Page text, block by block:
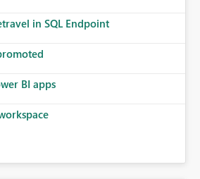
in SQL Endpoint
BI apps